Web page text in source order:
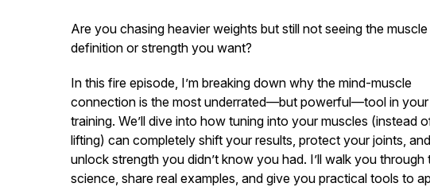
Are you chasing heavier weights but still not seeing the muscle
definition or strength you want?
In this fire episode, I’m breaking down why the mind-muscle
connection is the most underrated—but powerful—tool in your
training. We’ll dive into how tuning into your muscles (instead
lifting) can completely shift your results, protect your joints, and
unlock strength you didn’t know you had. I’ll walk you through
science, share real examples, and give you practical tools to